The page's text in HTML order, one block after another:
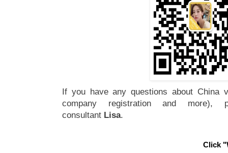
If you have any questions about China
company registration and more),
consultant Lisa.
Click